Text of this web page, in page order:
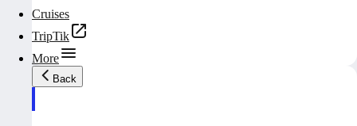
Cruises
TripTik
More
Back